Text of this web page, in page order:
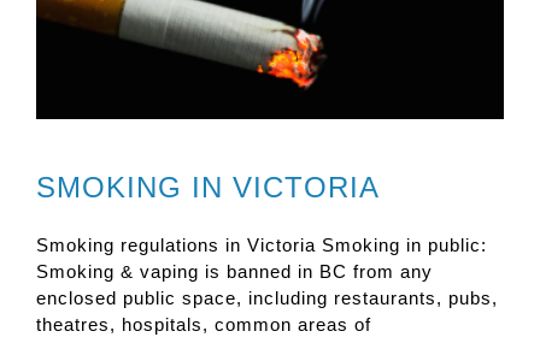
SMOKING IN VICTORIA
Smoking regulations in Victoria Smoking in public:
Smoking & vaping is banned in BC from any
enclosed public space, including restaurants, pubs,
theatres, hospitals, common areas of